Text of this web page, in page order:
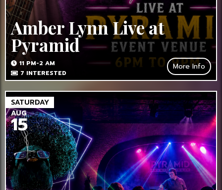
Amber Lynn Live at
Pyramid
11 PM-2 AM
7 INTERESTED
More Info
SATURDAY
AUG
15